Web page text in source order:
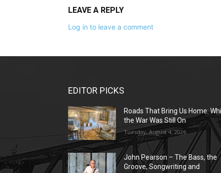
LEAVE A REPLY
Log in to leave a comment
EDITOR PICKS
Roads That Bring Us Home:
the War Was Still On
Tuesday, August 4, 2026
John Pearson – The Bass, the
Groove, Songwriting and